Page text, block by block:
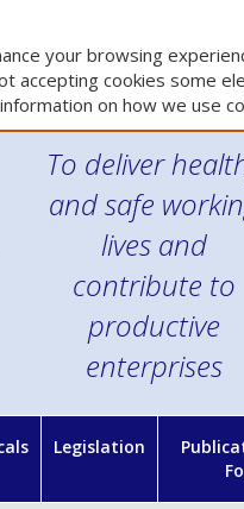
your browsing
accepting cookies some
on how we use
To deliver
and safe
lives and
contribute to
productive
enterprises
Legislation